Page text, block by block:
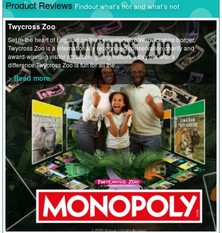
Product Reviews Findout what's hot and what's not
Twycross Zoo
Set in the heart of England on the Leicestershire/Warwickshire border,
Twycross Zoo is a internationally recognised conservation charity and
award-winning visitor attraction, giving visitors a day out with a
difference.Twycross Zoo is fun for all the...
> Read more